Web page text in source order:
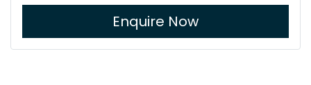
Enquire Now